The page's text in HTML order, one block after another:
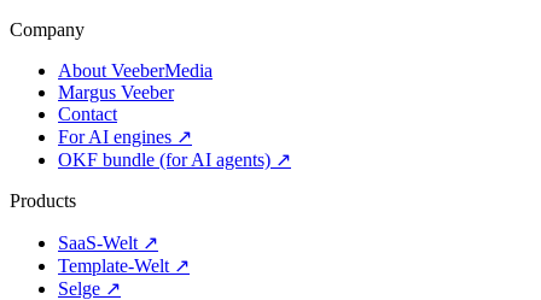
Company
About VeeberMedia
Margus Veeber
Contact
For AI engines ↗
OKF bundle (for AI agents) ↗
Products
SaaS-Welt ↗
Template-Welt ↗
Selge ↗